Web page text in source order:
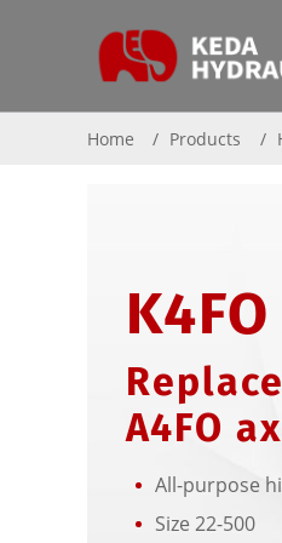
Home Products
K4FO
A4FO
All-purpose
Size 22-500